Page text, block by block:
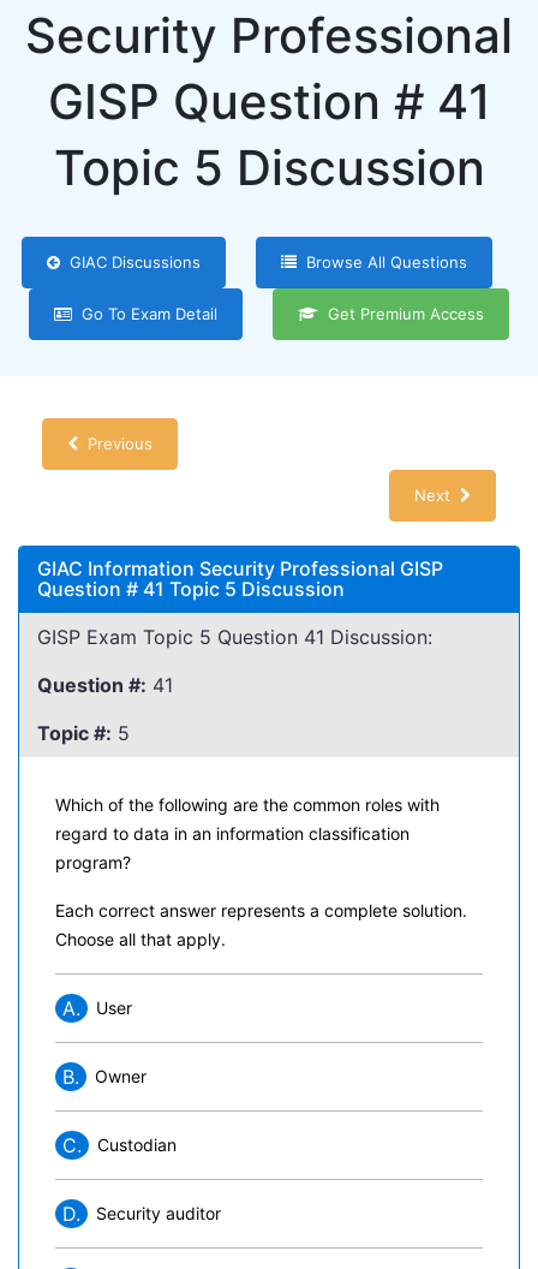
Security Professional
GISP Question # 41
Topic 5 Discussion
GIAC Discussions Browse All Questions
Go To Exam Detail Get Premium Access
Previous
Next
GIAC Information Security Professional GISP
Question # 41 Topic 5 Discussion
GISP Exam Topic 5 Question 41 Discussion:
Question #: 41
Topic #: 5
Which of the following are the common roles with
regard to data in an information classification
program?
Each correct answer represents a complete solution.
Choose all that apply.
A. User
B. Owner
C. Custodian
D. Security auditor